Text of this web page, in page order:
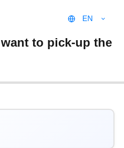
EN
to pick-up the